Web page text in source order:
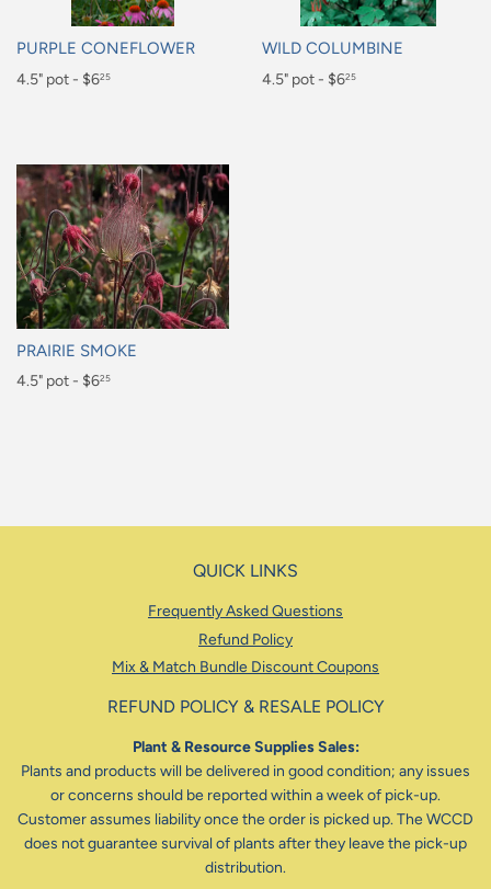
PURPLE CONEFLOWER
Regular
4.5" pot - $625
WILD COLUMBINE
Regular
4.5" pot - $625
PRAIRIE SMOKE
Regular
4.5" pot - $625
QUICK LINKS
Frequently Asked Questions
Refund Policy
Mix & Match Bundle Discount Coupons
REFUND POLICY & RESALE POLICY
Plant & Resource Supplies Sales:
Plants and products will be delivered in good condition; any issues
or concerns should be reported within a week of pick-up.
Customer assumes liability once the order is picked up. The WCCD
does not guarantee survival of plants after they leave the pick-up
distribution.